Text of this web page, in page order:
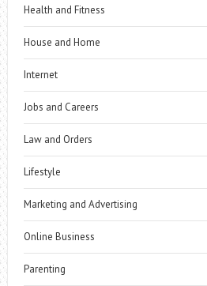
Health and Fitness
House and Home
Internet
Jobs and Careers
Law and Orders
Lifestyle
Marketing and Advertising
Online Business
Parenting